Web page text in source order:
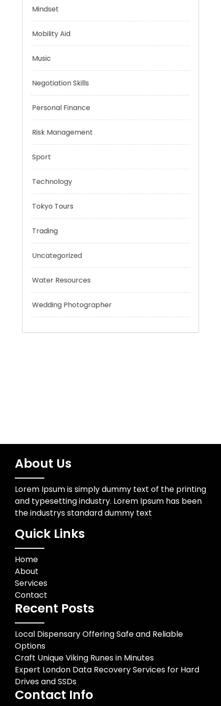
Health
Mindset
Mobility Aid
Music
Negotiation Skills
Sport
Technology
Tokyo Tours
Trading
Uncategorized
About Us
Lorem Ipsum is simply dummy text of the printing
and typesetting industry. Lorem Ipsum has been
the industrys standard dummy text
Quick Links
Home
About
Services
Contact
Recent Posts
Local Dispensary Offering Safe and Reliable
Options
Craft Unique Viking Runes in Minutes
Expert London Data Recovery Services for Hard
Drives and SSDs
Contact Info